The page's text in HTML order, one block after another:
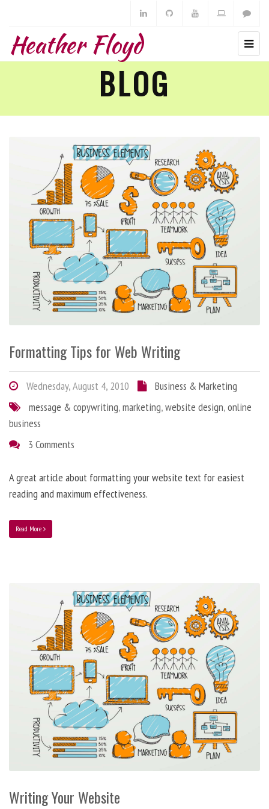
Heather Floyd
BLOG
Formatting Tips for Web Writing
Wednesday, August 4, 2010
Business & Marketing
message & copywriting,marketing,website design,online
business
3 Comments
A great article about formatting your website text for easiest
reading and maximum effectiveness.
Read More
Writing Your Website